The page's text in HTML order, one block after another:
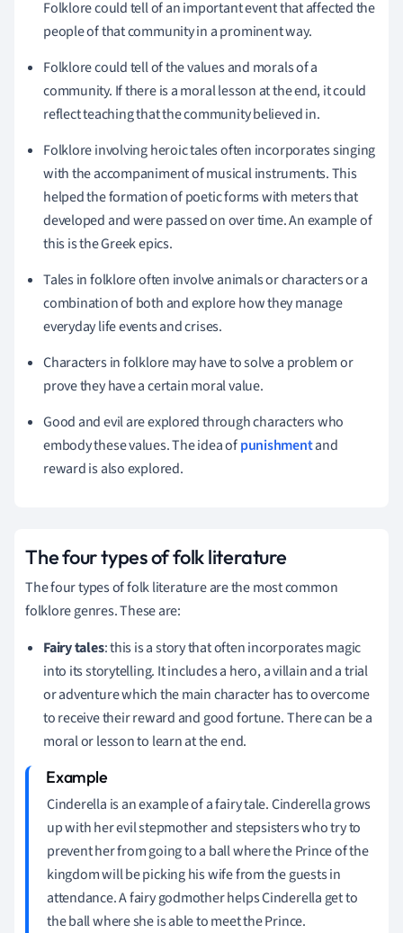
Folklore could tell of an important event that affected the
people of that community in a prominent way.
Folklore could tell of the values and morals of a
community. If there is a moral lesson at the end, it could
reflect teaching that the community believed in.
Folklore involving heroic tales often incorporates singing
with the accompaniment of musical instruments. This
helped the formation of poetic forms with meters that
developed and were passed on over time. An example of
this is the Greek epics.
Tales in folklore often involve animals or characters or a
combination of both and explore how they manage
everyday life events and crises.
Characters in folklore may have to solve a problem or
prove they have a certain moral value.
Good and evil are explored through characters who
embody these values. The idea ofpunishmentand
reward is also explored.
The four types of folk literature
The four types of folk literature are the most common
folklore genres. These are:
Fairy tales: this is a story that often incorporates magic
into its storytelling. It includes a hero, a villain and a trial
or adventure which the main character has to overcome
to receive their reward and good fortune. There can be a
moral or lesson to learn at the end.
Cinderella is an example of a fairy tale. Cinderella grows
up with her evil stepmother and stepsisters who try to
prevent her from going to a ball where the Prince of the
kingdom will be picking his wife from the guests in
attendance. A fairy godmother helps Cinderella get to
the ball where she is able to meet the Prince.